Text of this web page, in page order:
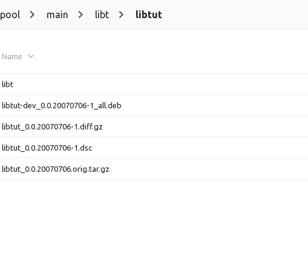
pool main libt libtut
Name
libt
libtut-dev_0.0.20070706-1_all.deb
libtut_0.0.20070706-1.diff.gz
libtut_0.0.20070706-1.dsc
libtut_0.0.20070706.orig.tar.gz